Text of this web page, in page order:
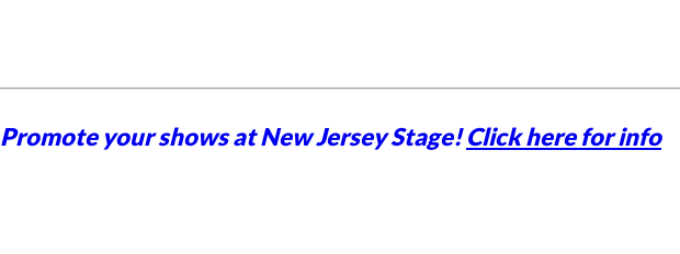
Promote your shows at New Jersey Stage!Click here for info